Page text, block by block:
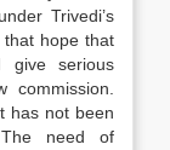
Trivedi’s
hope that
give serious
has not been
need of